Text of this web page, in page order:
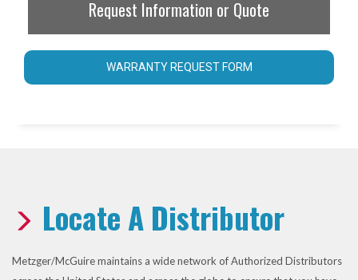
Request Information or Quote
WARRANTY REQUEST FORM
Locate A Distributor
Metzger/McGuire maintains a wide network of Authorized Distributors